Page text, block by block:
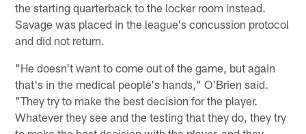
the starting quarterback to the locker room instead.
Savage was placed in the league's concussion protocol
and did not return.
"He doesn't want to come out of the game, but again
that's in the medical people's hands," O'Brien said.
"They try to make the best decision for the player.
Whatever they see and the testing that they do, they try